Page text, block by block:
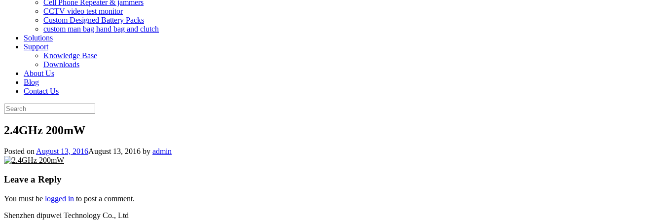
Cell Phone Repeater & jammers
CCTV video test monitor
Custom Designed Battery Packs
custom man bag hand bag and clutch
Solutions
Support
Knowledge Base
Downloads
About Us
Blog
Contact Us
Search
for:
2.4GHz 200mW
Posted on August 13, 2016August 13, 2016 by admin
Leave a Reply
You must be logged in to post a comment.
Shenzhen dipuwei Technology Co., Ltd